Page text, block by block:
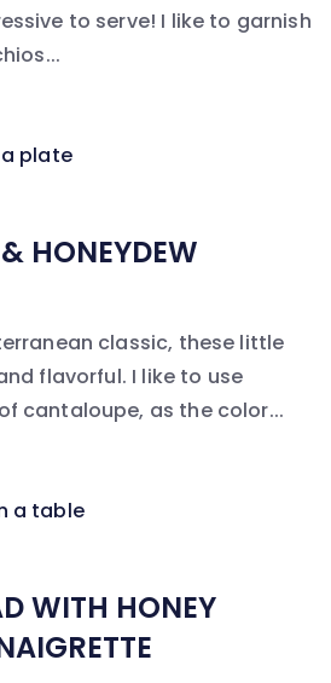
to serve! I like to garnish
HONEYDEW
classic, these little
flavorful. I like to use
cantaloupe, as the color...
WITH HONEY